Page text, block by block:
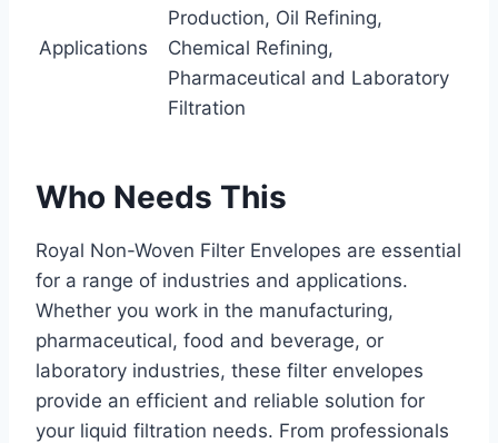
Applications
Production, Oil Refining,
Chemical Refining,
Pharmaceutical and Laboratory
Filtration
Who Needs This
Royal Non-Woven Filter Envelopes are essential
for a range of industries and applications.
Whether you work in the manufacturing,
pharmaceutical, food and beverage, or
laboratory industries, these filter envelopes
provide an efficient and reliable solution for
your liquid filtration needs. From professionals